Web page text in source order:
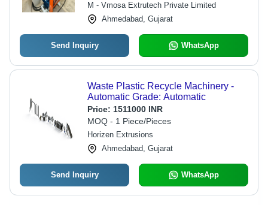
M - Vmosa Extrutech Private Limited
Ahmedabad, Gujarat
Send Inquiry WhatsApp
Waste Plastic Recycle Machinery -
Automatic Grade: Automatic
Price: 1511000 INR
MOQ - 1 Piece/Pieces
Horizen Extrusions
Ahmedabad, Gujarat
Send Inquiry WhatsApp